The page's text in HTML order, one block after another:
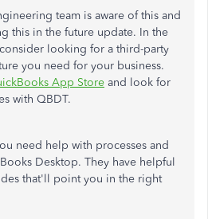
team is aware of this and
this in the future update. In the
looking for a third-party
you need for your business.
App Store and look for
with QBDT.
need help with processes and
Desktop. They have helpful
that'll point you in the right